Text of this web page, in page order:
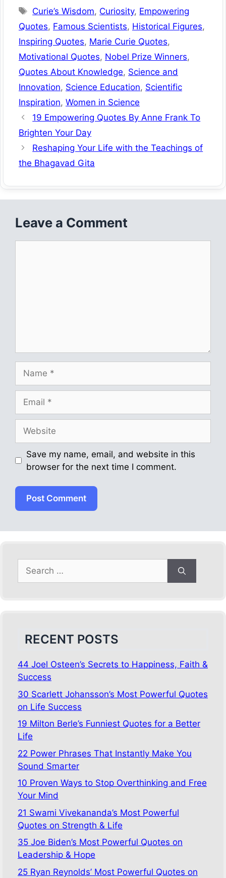
Tags
Curie’s Wisdom, Curiosity, Empowering
Quotes, Famous Scientists, Historical Figures,
Inspiring Quotes, Marie Curie Quotes,
Motivational Quotes, Nobel Prize Winners,
Quotes About Knowledge, Science and
Innovation, Science Education, Scientific
Inspiration, Women in Science
19 Empowering Quotes By Anne Frank To
Brighten Your Day
Reshaping Your Life with the Teachings of
the Bhagavad Gita
Leave a Comment
Save my name, email, and website in this
browser for the next time I comment.
Search
for:
RECENT POSTS
44 Joel Osteen’s Secrets to Happiness, Faith &
Success
30 Scarlett Johansson’s Most Powerful Quotes
on Life Success
19 Milton Berle’s Funniest Quotes for a Better
Life
22 Power Phrases That Instantly Make You
Sound Smarter
10 Proven Ways to Stop Overthinking and Free
Your Mind
21 Swami Vivekananda’s Most Powerful
Quotes on Strength & Life
35 Joe Biden’s Most Powerful Quotes on
Leadership & Hope
25 Ryan Reynolds’ Most Powerful Quotes on